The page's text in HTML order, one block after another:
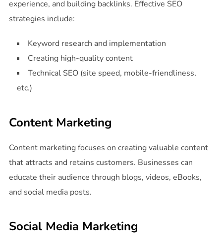
experience, and building backlinks. Effective SEO
strategies include:
Keyword research and implementation
Creating high-quality content
Technical SEO (site speed, mobile-friendliness,
etc.)
Content Marketing
Content marketing focuses on creating valuable content
that attracts and retains customers. Businesses can
educate their audience through blogs, videos, eBooks,
and social media posts.
Social Media Marketing